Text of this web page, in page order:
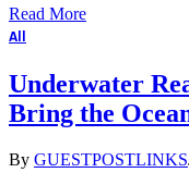
Read More
All
Underwater
Bring the
By GUESTPOSTLINKS